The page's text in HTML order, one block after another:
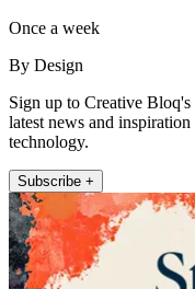
Once a week
By Design
Sign up to Creative
latest news and
technology.
Subscribe +